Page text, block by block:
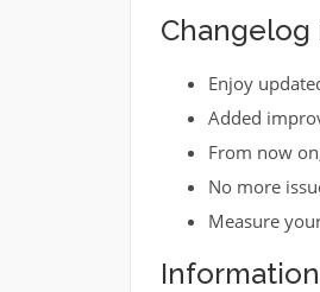
Changelog
Enjoy
Added
From now
No more
Measure